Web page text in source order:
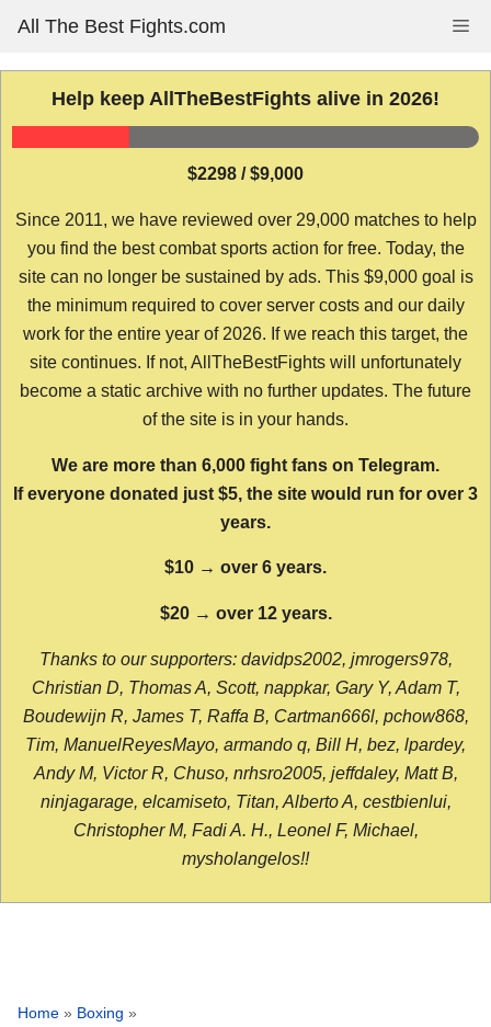
content
All The Best Fights.com
Help keep AllTheBestFights alive in 2026!
$2298 / $9,000
Since 2011, we have reviewed over 29,000 matches to help
you find the best combat sports action for free. Today, the
site can no longer be sustained by ads. This $9,000 goal is
the minimum required to cover server costs and our daily
work for the entire year of 2026. If we reach this target, the
site continues. If not, AllTheBestFights will unfortunately
become a static archive with no further updates. The future
of the site is in your hands.
We are more than 6,000 fight fans on Telegram.
If everyone donated just $5, the site would run for over 3
years.
$10 → over 6 years.
$20 → over 12 years.
Thanks to our supporters: davidps2002, jmrogers978,
Christian D, Thomas A, Scott, nappkar, Gary Y, Adam T,
Boudewijn R, James T, Raffa B, Cartman666l, pchow868,
Tim, ManuelReyesMayo, armando q, Bill H, bez, lpardey,
Andy M, Victor R, Chuso, nrhsro2005, jeffdaley, Matt B,
ninjagarage, elcamiseto, Titan, Alberto A, cestbienlui,
Christopher M, Fadi A. H., Leonel F, Michael,
mysholangelos!!
Home » Boxing »